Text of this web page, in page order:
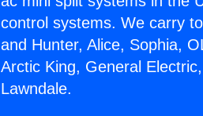
control systems. We carry
and Hunter, Alice, Sophia,
Arctic King, General
Lawndale.